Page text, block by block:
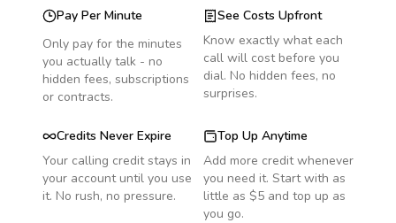
Pay Per Minute
Only pay for the minutes
you actually talk - no
hidden fees, subscriptions
or contracts.
See Costs Upfront
Know exactly what each
call will cost before you
dial. No hidden fees, no
surprises.
Credits Never Expire
Your calling credit stays in
your account until you use
it. No rush, no pressure.
Top Up Anytime
Add more credit whenever
you need it. Start with as
little as $5 and top up as
you go.